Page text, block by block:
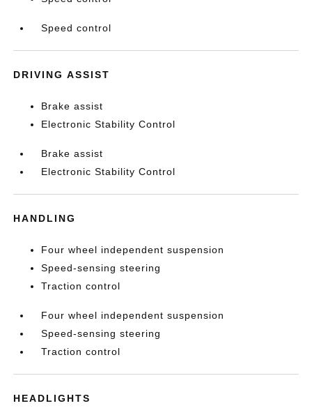
Speed control
DRIVING ASSIST
Brake assist
Electronic Stability Control
Brake assist
Electronic Stability Control
HANDLING
Four wheel independent suspension
Speed-sensing steering
Traction control
Four wheel independent suspension
Speed-sensing steering
Traction control
HEADLIGHTS